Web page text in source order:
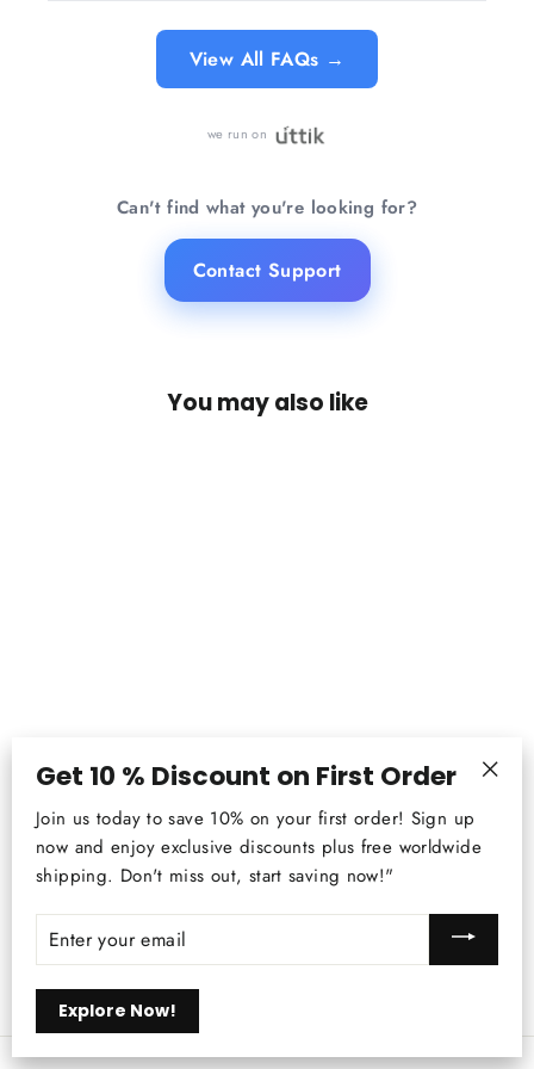
View All FAQs →
we run on
Can't find what you're looking for?
Contact Support
You may also like
Bamboo Chandelier - Zen Tea Room,
Southeast Asia Pendant Lighting,
Japanese Straw Lamp
Regular
$283.23
Sale
from$207.99
Get 10 % Discount on First Order
Join us today to save 10% on your first order! Sign up
now and enjoy exclusive discounts plus free worldwide
shipping. Don't miss out, start saving now!"
ENTER
YOUR
EMAIL
Explore Now!